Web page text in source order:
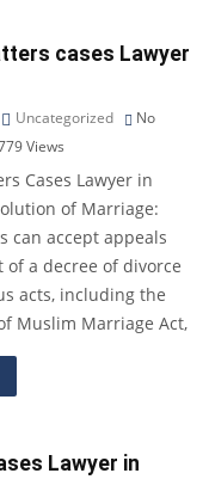
cases Lawyer
Uncategorized
No
Views
Cases Lawyer in
of Marriage:
can accept appeals
a decree of divorce
acts, including the
Muslim Marriage Act,
Lawyer in